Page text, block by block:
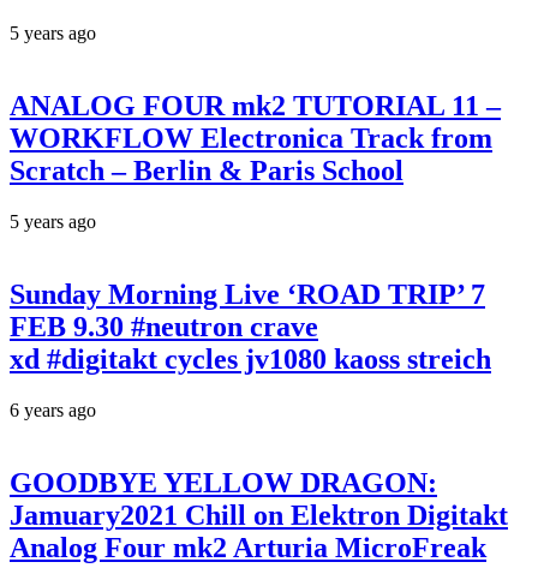
5 years ago
ANALOG FOUR mk2 TUTORIAL 11 –
WORKFLOW Electronica Track from
Scratch – Berlin & Paris School
5 years ago
Sunday Morning Live ‘ROAD TRIP’ 7
FEB 9.30 #neutron crave
xd #digitakt cycles jv1080 kaoss streich
6 years ago
GOODBYE YELLOW DRAGON:
Jamuary2021 Chill on Elektron Digitakt
Analog Four mk2 Arturia MicroFreak